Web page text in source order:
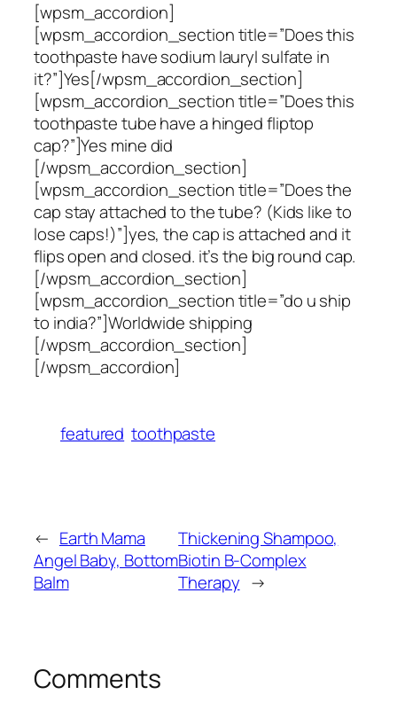
[wpsm_accordion]
[wpsm_accordion_section title=”Does this
toothpaste have sodium lauryl sulfate in
it?”]Yes[/wpsm_accordion_section]
[wpsm_accordion_section title=”Does this
toothpaste tube have a hinged fliptop
cap?”]Yes mine did
[/wpsm_accordion_section]
[wpsm_accordion_section title=”Does the
cap stay attached to the tube? (Kids like to
lose caps!)”]yes, the cap is attached and it
flips open and closed. it’s the big round cap.
[/wpsm_accordion_section]
[wpsm_accordion_section title=”do u ship
to india?”]Worldwide shipping
[/wpsm_accordion_section]
[/wpsm_accordion]
featured toothpaste
← Earth Mama
Angel Baby, Bottom
Balm
Thickening Shampoo,
Biotin B-Complex
Therapy →
Comments